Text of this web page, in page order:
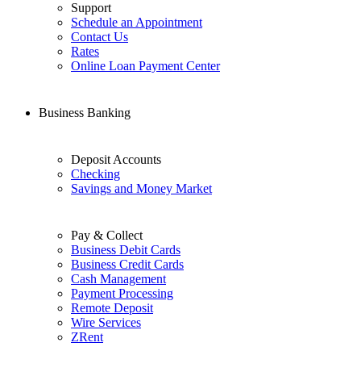
Support
Schedule an Appointment
Contact Us
Rates
Online Loan Payment Center
Business Banking
Deposit Accounts
Checking
Savings and Money Market
Pay & Collect
Business Debit Cards
Business Credit Cards
Cash Management
Payment Processing
Remote Deposit
Wire Services
ZRent